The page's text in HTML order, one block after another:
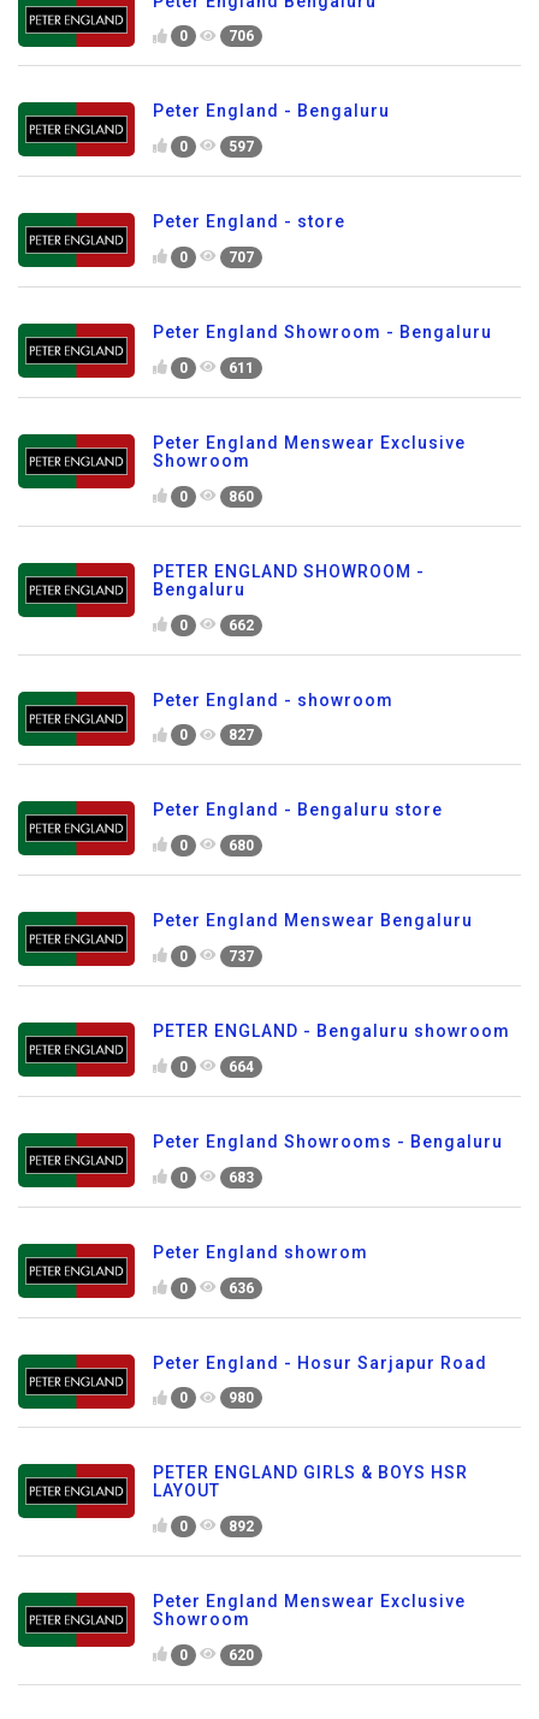
0 706
Peter England - Bengaluru
0 597
Peter England - store
0 707
Peter England Showroom - Bengaluru
0 611
Peter England Menswear Exclusive
Showroom
0 860
PETER ENGLAND SHOWROOM -
Bengaluru
0 662
Peter England - showroom
0 827
Peter England - Bengaluru store
0 680
Peter England Menswear Bengaluru
0 737
PETER ENGLAND - Bengaluru showroom
0 664
Peter England Showrooms - Bengaluru
0 683
Peter England showrom
0 636
Peter England - Hosur Sarjapur Road
0 980
PETER ENGLAND GIRLS & BOYS HSR
LAYOUT
0 892
Peter England Menswear Exclusive
Showroom
0 620